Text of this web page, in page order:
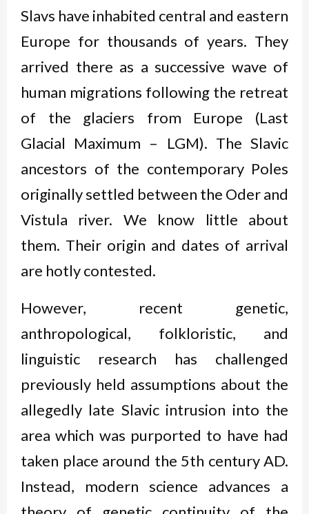
Slavs have inhabited central and eastern
Europe for thousands of years. They
arrived there as a successive wave of
human migrations following the retreat
of the glaciers from Europe (Last
Glacial Maximum – LGM). The Slavic
ancestors of the contemporary Poles
originally settled between the Oder and
Vistula river. We know little about
them. Their origin and dates of arrival
are hotly contested.
However, recent genetic,
anthropological, folkloristic, and
linguistic research has challenged
previously held assumptions about the
allegedly late Slavic intrusion into the
area which was purported to have had
taken place around the 5th century AD.
Instead, modern science advances a